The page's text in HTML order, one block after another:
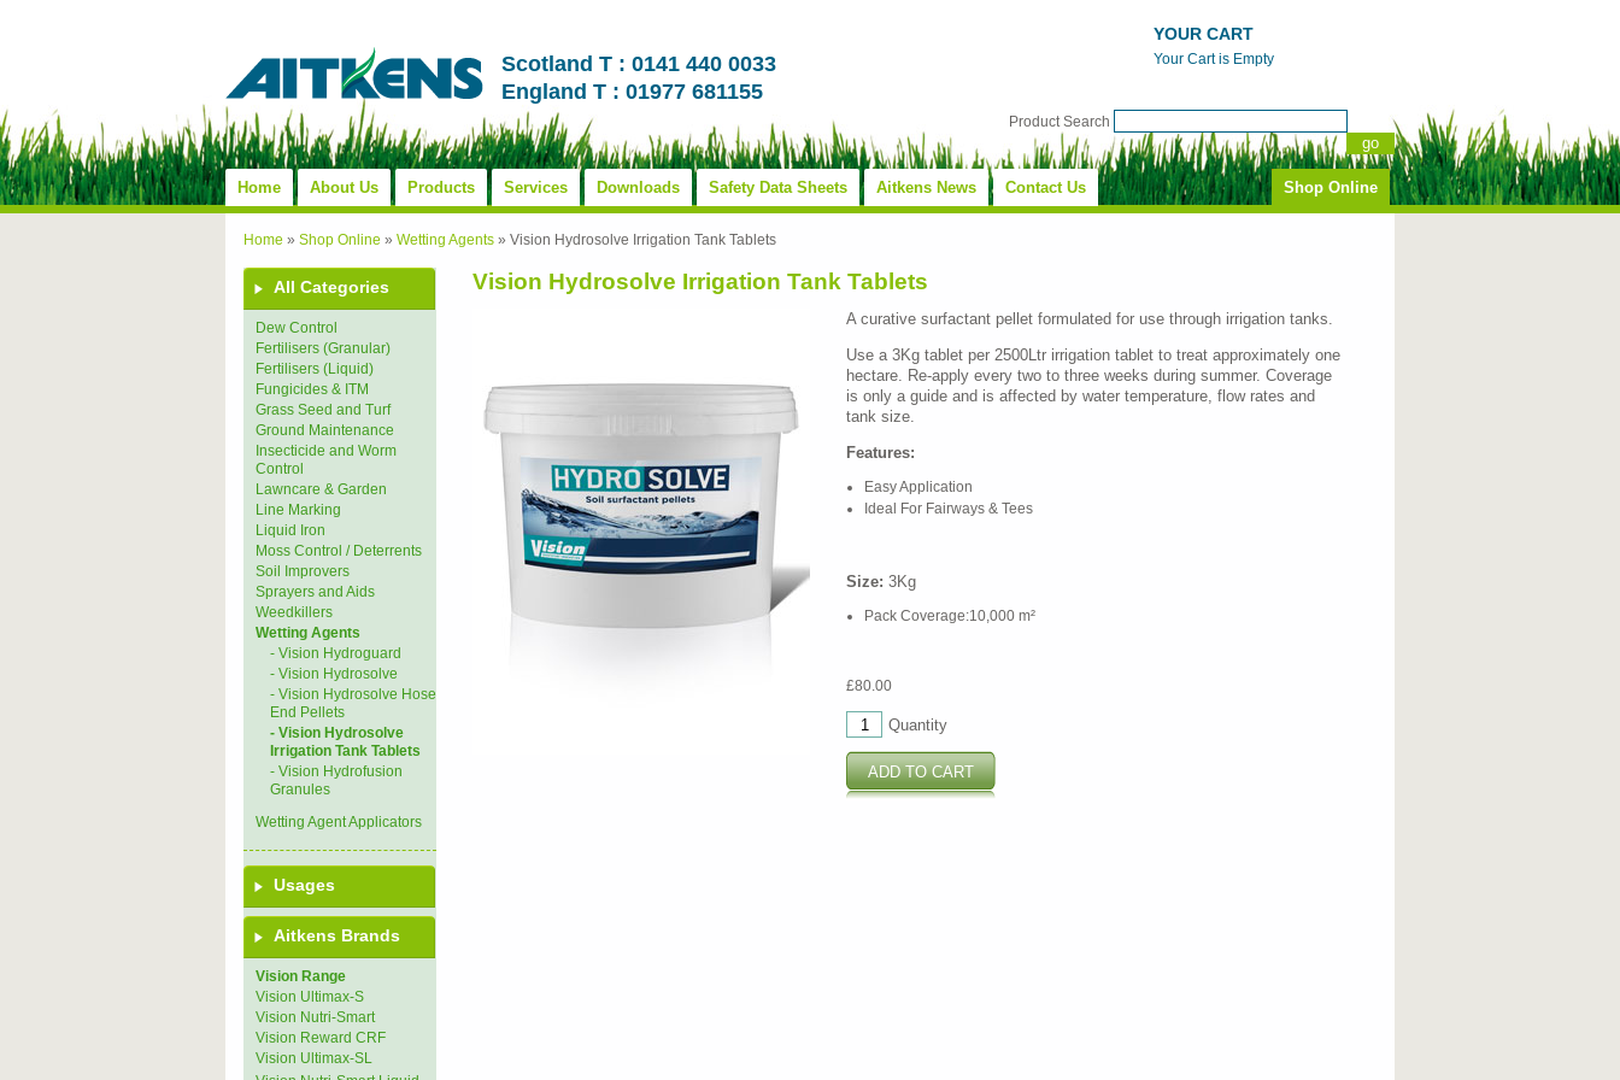
Scotland T : 0141 440 0033
England T : 01977 681155
YOUR CART
Your Cart is Empty
Product Search
Home About Us Products Services Downloads Safety Data Sheets Aitkens News Contact Us Shop Online
Home » Shop Online » Wetting Agents » Vision Hydrosolve Irrigation Tank Tablets
All Categories
Dew Control
Fertilisers (Granular)
Fertilisers (Liquid)
Fungicides & ITM
Grass Seed and Turf
Ground Maintenance
Insecticide and Worm
Control
Lawncare & Garden
Line Marking
Liquid Iron
Moss Control / Deterrents
Soil Improvers
Sprayers and Aids
Weedkillers
Wetting Agents
- Vision Hydroguard
- Vision Hydrosolve
- Vision Hydrosolve Hose
End Pellets
- Vision Hydrosolve
Irrigation Tank Tablets
- Vision Hydrofusion
Granules
Wetting Agent Applicators
Usages
Aitkens Brands
Vision Range
Vision Ultimax-S
Vision Nutri-Smart
Vision Reward CRF
Vision Ultimax-SL
Vision Hydrosolve Irrigation Tank Tablets
A curative surfactant pellet formulated for use through irrigation tanks.
Use a 3Kg tablet per 2500Ltr irrigation tablet to treat approximately one
hectare. Re-apply every two to three weeks during summer. Coverage
is only a guide and is affected by water temperature, flow rates and
tank size.
Features:
Easy Application
Ideal For Fairways & Tees
Size: 3Kg
Pack Coverage:10,000 m²
£80.00
Quantity